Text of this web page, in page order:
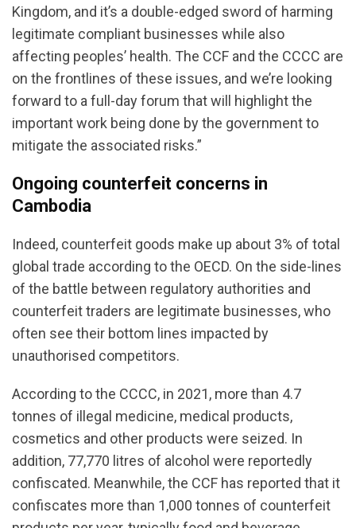
Kingdom, and it’s a double-edged sword of harming
legitimate compliant businesses while also
affecting peoples’ health. The CCF and the CCCC are
on the frontlines of these issues, and we’re looking
forward to a full-day forum that will highlight the
important work being done by the government to
mitigate the associated risks.”
Ongoing counterfeit concerns in
Cambodia
Indeed, counterfeit goods make up about 3% of total
global trade according to the OECD. On the side-lines
of the battle between regulatory authorities and
counterfeit traders are legitimate businesses, who
often see their bottom lines impacted by
unauthorised competitors.
According to the CCCC, in 2021, more than 4.7
tonnes of illegal medicine, medical products,
cosmetics and other products were seized. In
addition, 77,770 litres of alcohol were reportedly
confiscated. Meanwhile, the CCF has reported that it
confiscates more than 1,000 tonnes of counterfeit